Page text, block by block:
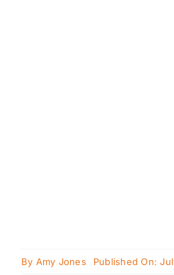
By Amy Jones Published On: